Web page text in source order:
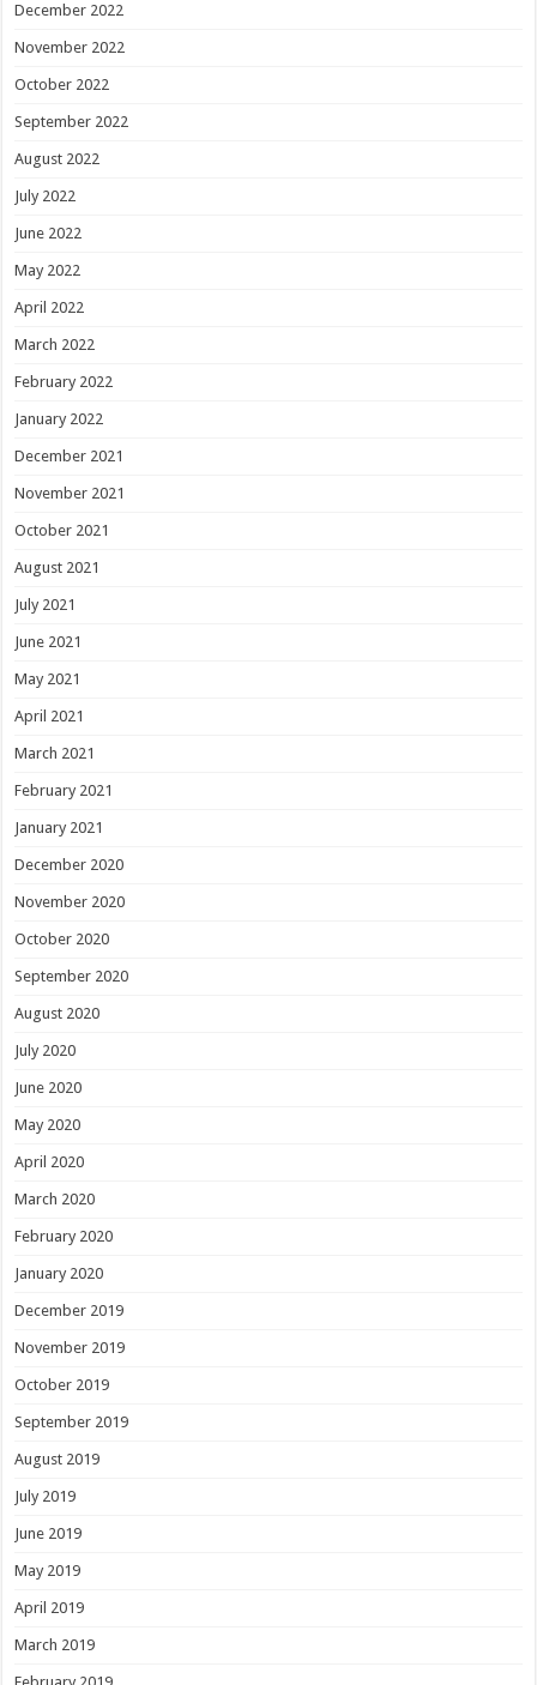
December 2022
November 2022
October 2022
September 2022
August 2022
July 2022
June 2022
May 2022
April 2022
March 2022
February 2022
January 2022
December 2021
November 2021
October 2021
August 2021
July 2021
June 2021
May 2021
April 2021
March 2021
February 2021
January 2021
December 2020
November 2020
October 2020
September 2020
August 2020
July 2020
June 2020
May 2020
April 2020
March 2020
February 2020
January 2020
December 2019
November 2019
October 2019
September 2019
August 2019
July 2019
June 2019
May 2019
April 2019
March 2019